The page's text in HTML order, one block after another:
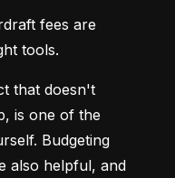
fees are
tools.
that doesn't
is one of the
Budgeting
also helpful, and